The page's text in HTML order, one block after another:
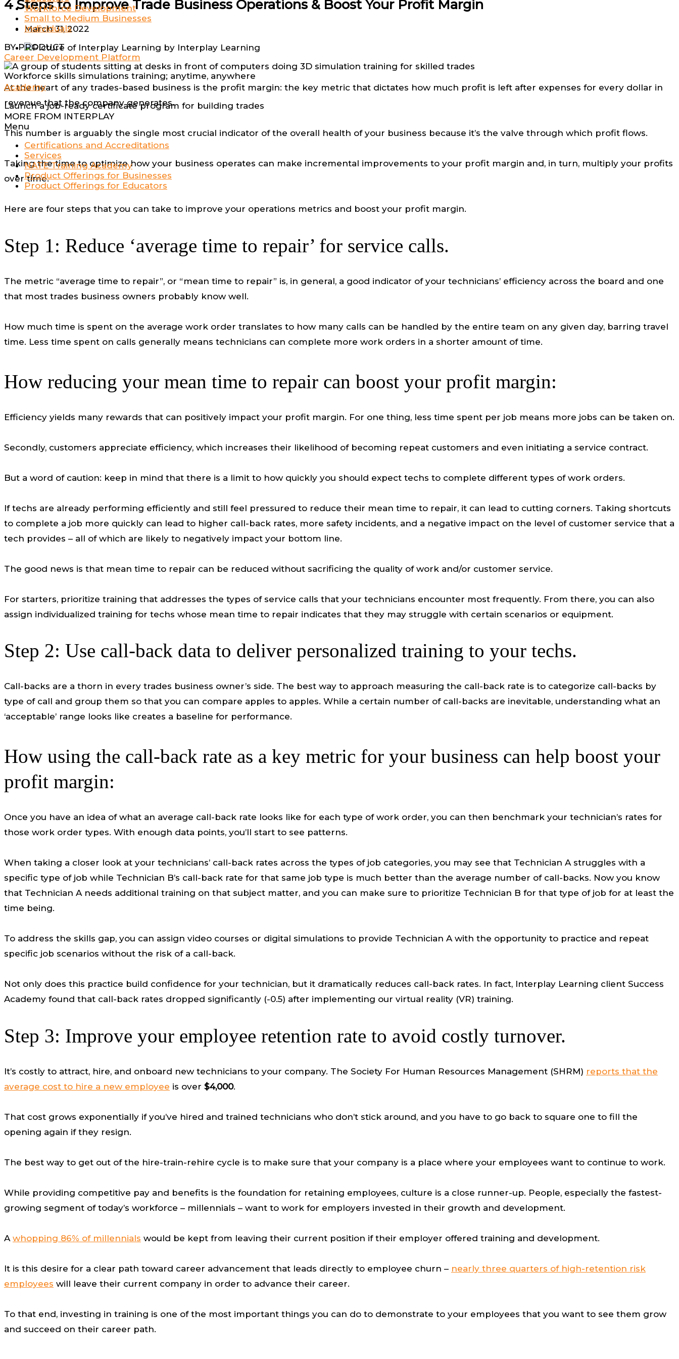
Workforce Development
Small to Medium Businesses
Individuals
BY PRODUCT
Career Development Platform
Workforce skills simulations training; anytime, anywhere
Academy
Launch a job-ready certificate program for building trades
MORE FROM INTERPLAY
Menu
Certifications and Accreditations
Services
NATE Training Academy
Product Offerings for Businesses
Product Offerings for Educators
4 Steps to Improve Trade Business Operations & Boost Your Profit Margin
March 31, 2022
by Interplay Learning
At the heart of any trades-based business is the profit margin: the key metric that dictates how much profit is left after expenses for every dollar in
revenue that the company generates.
This number is arguably the single most crucial indicator of the overall health of your business because it’s the valve through which profit flows.
Taking the time to optimize how your business operates can make incremental improvements to your profit margin and, in turn, multiply your profits
over time.
Here are four steps that you can take to improve your operations metrics and boost your profit margin.
Step 1: Reduce ‘average time to repair’ for service calls.
The metric “average time to repair”, or “mean time to repair” is, in general, a good indicator of your technicians’ efficiency across the board and one
that most trades business owners probably know well.
How much time is spent on the average work order translates to how many calls can be handled by the entire team on any given day, barring travel
time. Less time spent on calls generally means technicians can complete more work orders in a shorter amount of time.
How reducing your mean time to repair can boost your profit margin:
Efficiency yields many rewards that can positively impact your profit margin. For one thing, less time spent per job means more jobs can be taken on.
Secondly, customers appreciate efficiency, which increases their likelihood of becoming repeat customers and even initiating a service contract.
But a word of caution: keep in mind that there is a limit to how quickly you should expect techs to complete different types of work orders.
If techs are already performing efficiently and still feel pressured to reduce their mean time to repair, it can lead to cutting corners. Taking shortcuts
to complete a job more quickly can lead to higher call-back rates, more safety incidents, and a negative impact on the level of customer service that a
tech provides – all of which are likely to negatively impact your bottom line.
The good news is that mean time to repair can be reduced without sacrificing the quality of work and/or customer service.
For starters, prioritize training that addresses the types of service calls that your technicians encounter most frequently. From there, you can also
assign individualized training for techs whose mean time to repair indicates that they may struggle with certain scenarios or equipment.
Step 2: Use call-back data to deliver personalized training to your techs.
Call-backs are a thorn in every trades business owner’s side. The best way to approach measuring the call-back rate is to categorize call-backs by
type of call and group them so that you can compare apples to apples. While a certain number of call-backs are inevitable, understanding what an
‘acceptable’ range looks like creates a baseline for performance.
How using the call-back rate as a key metric for your business can help boost your
profit margin:
Once you have an idea of what an average call-back rate looks like for each type of work order, you can then benchmark your technician’s rates for
those work order types. With enough data points, you’ll start to see patterns.
When taking a closer look at your technicians’ call-back rates across the types of job categories, you may see that Technician A struggles with a
specific type of job while Technician B’s call-back rate for that same job type is much better than the average number of call-backs. Now you know
that Technician A needs additional training on that subject matter, and you can make sure to prioritize Technician B for that type of job for at least the
time being.
To address the skills gap, you can assign video courses or digital simulations to provide Technician A with the opportunity to practice and repeat
specific job scenarios without the risk of a call-back.
Not only does this practice build confidence for your technician, but it dramatically reduces call-back rates. In fact, Interplay Learning client Success
Academy found that call-back rates dropped significantly (-0.5) after implementing our virtual reality (VR) training.
Step 3: Improve your employee retention rate to avoid costly turnover.
It’s costly to attract, hire, and onboard new technicians to your company. The Society For Human Resources Management (SHRM) reports that the
average cost to hire a new employee is over $4,000.
That cost grows exponentially if you’ve hired and trained technicians who don’t stick around, and you have to go back to square one to fill the
opening again if they resign.
The best way to get out of the hire-train-rehire cycle is to make sure that your company is a place where your employees want to continue to work.
While providing competitive pay and benefits is the foundation for retaining employees, culture is a close runner-up. People, especially the fastest-
growing segment of today’s workforce – millennials – want to work for employers invested in their growth and development.
A whopping 86% of millennials would be kept from leaving their current position if their employer offered training and development.
It is this desire for a clear path toward career advancement that leads directly to employee churn – nearly three quarters of high-retention risk
employees will leave their current company in order to advance their career.
To that end, investing in training is one of the most important things you can do to demonstrate to your employees that you want to see them grow
and succeed on their career path.